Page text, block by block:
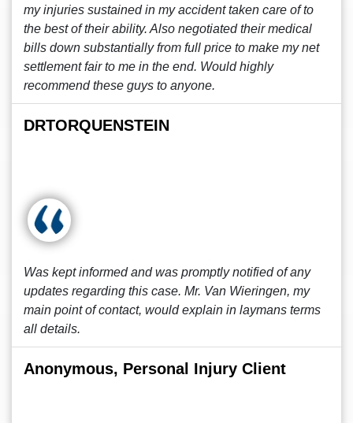
my injuries sustained in my accident taken care of to
the best of their ability. Also negotiated their medical
bills down substantially from full price to make my net
settlement fair to me in the end. Would highly
recommend these guys to anyone.
DRTORQUENSTEIN
Was kept informed and was promptly notified of any
updates regarding this case. Mr. Van Wieringen, my
main point of contact, would explain in laymans terms
all details.
Anonymous, Personal Injury Client